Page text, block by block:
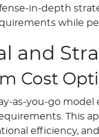
in-depth
while
and
Cost
as-you-go
This
efficiency,